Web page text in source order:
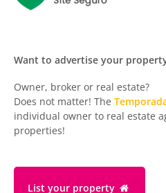
Want to advertise your
Owner, broker or real estate?
Does not matter! The
individual owner to real estate
properties!
List your property